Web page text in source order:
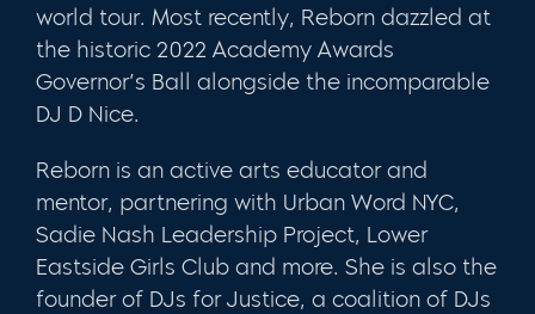
world tour. Most recently, Reborn dazzled at
the historic 2022 Academy Awards
Governor’s Ball alongside the incomparable
DJ D Nice.
Reborn is an active arts educator and
mentor, partnering with Urban Word NYC,
Sadie Nash Leadership Project, Lower
Eastside Girls Club and more. She is also the
founder of DJs for Justice, a coalition of DJs